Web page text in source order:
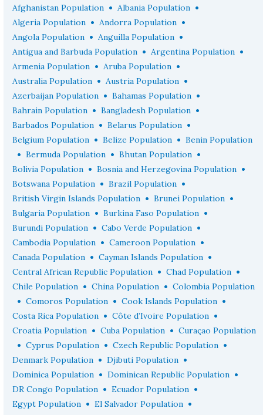
Afghanistan Population • Albania Population •
Algeria Population • Andorra Population •
Angola Population • Anguilla Population •
Antigua and Barbuda Population • Argentina Population •
Armenia Population • Aruba Population •
Australia Population • Austria Population •
Azerbaijan Population • Bahamas Population •
Bahrain Population • Bangladesh Population •
Barbados Population • Belarus Population •
Belgium Population • Belize Population • Benin Population
• Bermuda Population • Bhutan Population •
Bolivia Population • Bosnia and Herzegovina Population •
Botswana Population • Brazil Population •
British Virgin Islands Population • Brunei Population •
Bulgaria Population • Burkina Faso Population •
Burundi Population • Cabo Verde Population •
Cambodia Population • Cameroon Population •
Canada Population • Cayman Islands Population •
Central African Republic Population • Chad Population •
Chile Population • China Population • Colombia Population
• Comoros Population • Cook Islands Population •
Costa Rica Population • Côte d’Ivoire Population •
Croatia Population • Cuba Population • Curaçao Population
• Cyprus Population • Czech Republic Population •
Denmark Population • Djibuti Population •
Dominica Population • Dominican Republic Population •
DR Congo Population • Ecuador Population •
Egypt Population • El Salvador Population •